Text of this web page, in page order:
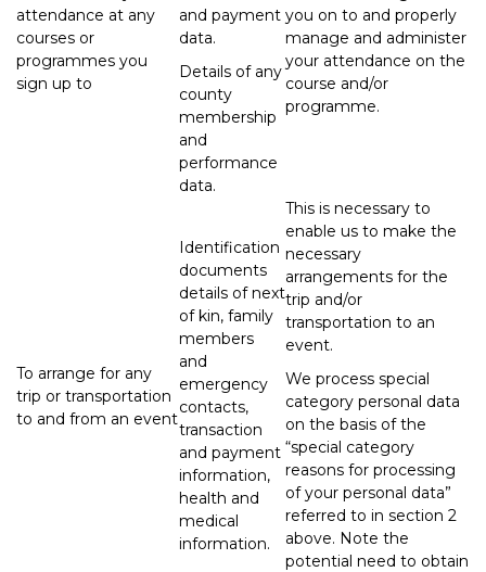
attendance at any
courses or
programmes you
sign up to
and payment
data.
Details of any
county
membership
and
performance
data.
you on to and properly
manage and administer
your attendance on the
course and/or
programme.
To arrange for any
trip or transportation
to and from an event
Identification
documents
details of next
of kin, family
members
and
emergency
contacts,
transaction
and payment
information,
health and
medical
information.
This is necessary to
enable us to make the
necessary
arrangements for the
trip and/or
transportation to an
event.
We process special
category personal data
on the basis of the
“special category
reasons for processing
of your personal data”
referred to in section 2
above. Note the
potential need to obtain